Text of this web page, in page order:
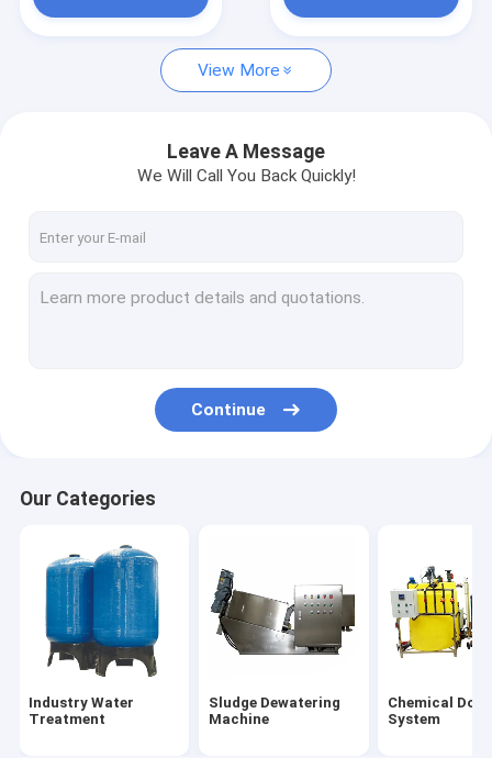
Industry Water Treatment
Chemical Dosing System
Dissolved Air Flotation Equipment
Reverse Osmosis System
Waste Incinerator
Ice Making Machine
Aeration Diffuser
Water Filter Media
View More
Leave A Message
We Will Call You Back Quickly!
Continue
Our Categories
Industry Water
Treatment
Sludge Dewatering
Machine
Chemical
System